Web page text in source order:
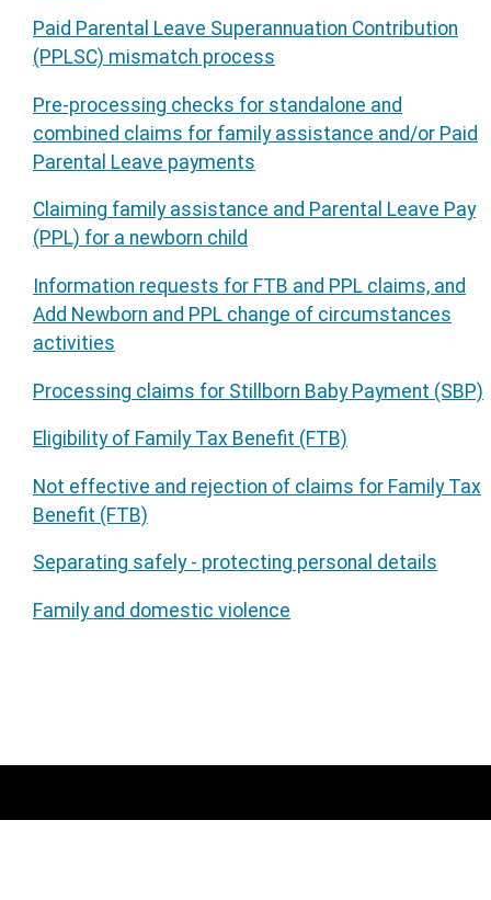
Paid Parental Leave Superannuation Contribution
(PPLSC) mismatch process
Pre-processing checks for standalone and
combined claims for family assistance and/or Paid
Parental Leave payments
Claiming family assistance and Parental Leave Pay
(PPL) for a newborn child
Information requests for FTB and PPL claims, and
Add Newborn and PPL change of circumstances
activities
Processing claims for Stillborn Baby Payment (SBP)
Eligibility of Family Tax Benefit (FTB)
Not effective and rejection of claims for Family Tax
Benefit (FTB)
Separating safely - protecting personal details
Family and domestic violence